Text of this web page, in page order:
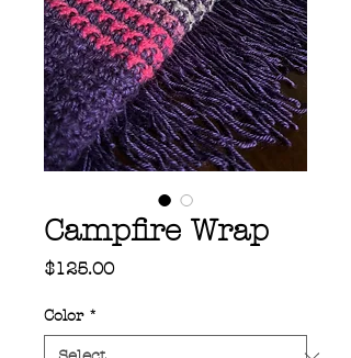
Campfire Wrap
$125.00Price
Color *